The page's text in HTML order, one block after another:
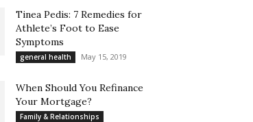
Tinea Pedis: 7 Remedies for
Athlete’s Foot to Ease
Symptoms
general health May 15, 2019
When Should You Refinance
Your Mortgage?
Family & Relationships